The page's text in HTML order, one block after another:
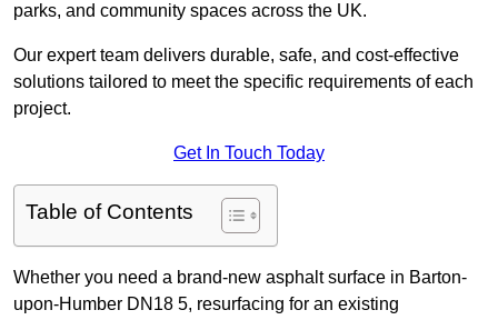
parks, and community spaces across the UK.
Our expert team delivers durable, safe, and cost-effective
solutions tailored to meet the specific requirements of each
project.
Get In Touch Today
Table of Contents
Whether you need a brand-new asphalt surface in Barton-
upon-Humber DN18 5, resurfacing for an existing